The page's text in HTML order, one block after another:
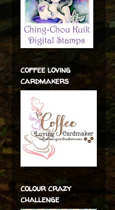
coffee loving
cardmakers
colour crazy
challenge